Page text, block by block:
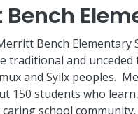
Bench Elementary
traditional and
and Syilx peoples.
150 students who
school community.